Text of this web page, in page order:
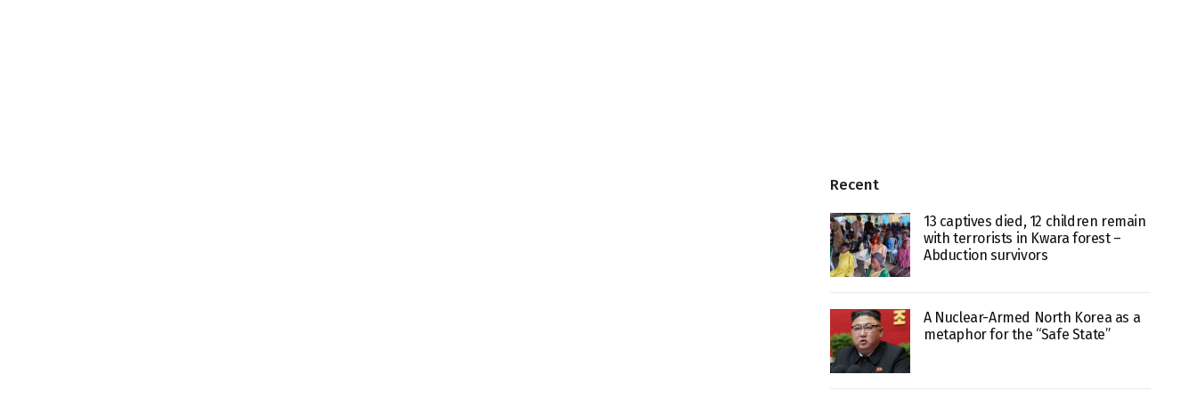
Recent
13 captives died, 12 children remain
with terrorists in Kwara forest –
Abduction survivors
A Nuclear-Armed North Korea as a
metaphor for the “Safe State”